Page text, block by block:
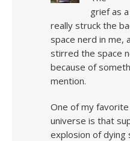
grief as
really struck the
space nerd in me,
stirred the space
because of
mention.
One of my
universe is that
explosion of dying